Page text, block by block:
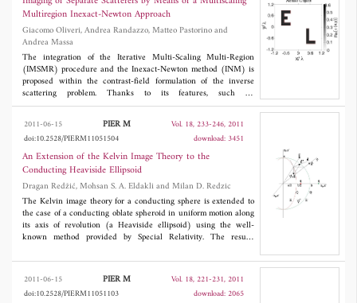
results show that the proposed method is much more suitable for
SAR image and successes in matching performance improvement.
Furthermore, the method can meet the real-time requirement.
Multiregion Inexact-Newton Approach
Giacomo Oliveri, Andrea Randazzo, Matteo Pastorino and
Andrea Massa
The integration of the Iterative Multi-Scaling Multi-Region
(IMSMR) procedure and the Inexact-Newton method (INM) is
proposed within the contrast-field formulation of the inverse
scattering problem. Thanks to its features, such an
implementation is expected to effectively deal with the
reconstruction of separated objects. A selected set of numerical
results is presented to assess the potentialities of the IMSMR-
INM method also in comparison with previous INM-based
inversions.
2011-06-15 PIER M
Vol. 18, 233-246, 2011
doi:10.2528/PIERM11051504
download: 3451
An Extension of the Kelvin Image Theory to the
Conducting Heaviside Ellipsoid
Dragan Redžić, Mohsan S. A. Eldakli and Milan D. Redzic
The Kelvin image theory for a conducting sphere is extended to
the case of a conducting oblate spheroid in uniform motion along
its axis of revolution (a Heaviside ellipsoid) using the well-
known method provided by Special Relativity. The results
2011-06-15 PIER M
Vol. 18, 221-231, 2011
doi:10.2528/PIERM11051103
download: 2065